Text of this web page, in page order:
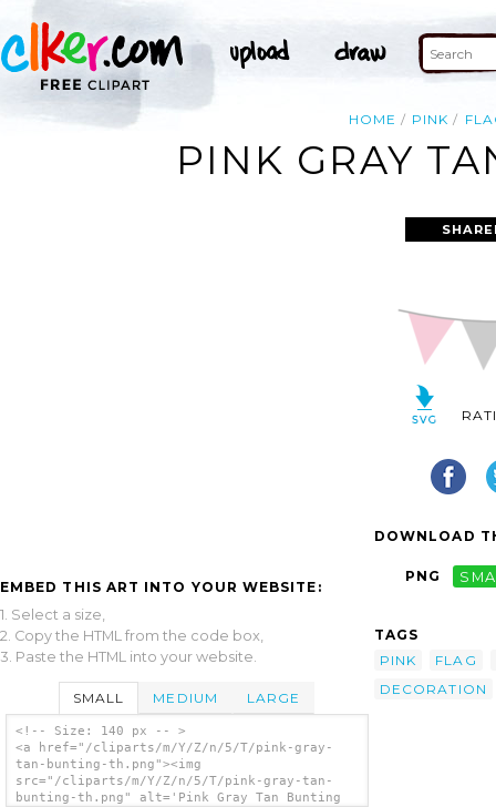
HOME PINK
PINK GRAY
EMBED THIS ART INTO YOUR WEBSITE:
1. Select a size,
2. Copy the HTML from the code box,
3. Paste the HTML into your website.
SMALL MEDIUM LARGE
<!-- Size: 140 px -- >
<a href="/cliparts/m/Y/Z/n/5/T/pink-gray-
tan-bunting-th.png"><img
src="/cliparts/m/Y/Z/n/5/T/pink-gray-tan-
bunting-th.png" alt='Pink Gray Tan Bunting
DOWNLOAD
PNG
TAGS
PINK
FLAG
DECORATION